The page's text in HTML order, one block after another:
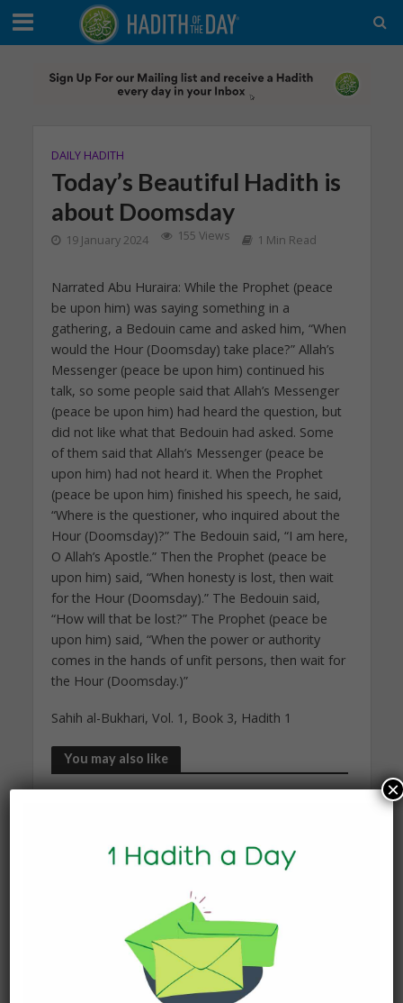
DAILY HADITH
Today’s Beautiful Hadith is
about Doomsday
19 January 2024 155 Views 1 Min Read
Narrated Abu Huraira: While the Prophet (peace
be upon him) was saying something in a
gathering, a Bedouin came and asked him, “When
would the Hour (Doomsday) take place?” Allah’s
Messenger (peace be upon him) continued his
talk, so some people said that Allah’s Messenger
(peace be upon him) had heard the question, but
did not like what that Bedouin had asked. Some
of them said that Allah’s Messenger (peace be
upon him) had not heard it. When the Prophet
(peace be upon him) finished his speech, he said,
“Where is the questioner, who inquired about the
Hour (Doomsday)?” The Bedouin said, “I am here,
O Allah’s Apostle.” Then the Prophet (peace be
upon him) said, “When honesty is lost, then wait
for the Hour (Doomsday).” The Bedouin said,
“How will that be lost?” The Prophet (peace be
upon him) said, “When the power or authority
comes in the hands of unfit persons, then wait for
the Hour (Doomsday.)”
Sahih al-Bukhari, Vol. 1, Book 3, Hadith 1
You may also like
about Leading in Prayer
19 March 2025
DAILY HADITH
Today’s Beautiful Hadith is
about Visiting A Sick
Person
19 January 2025
×